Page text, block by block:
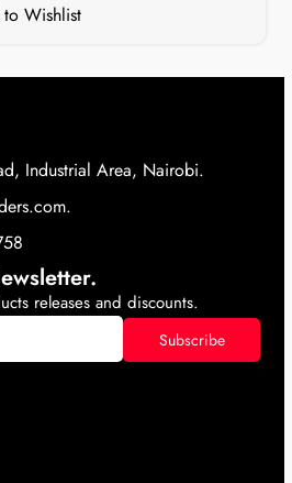
Wishlist
Industrial Area, Nairobi.
releases and discounts.
Subscribe